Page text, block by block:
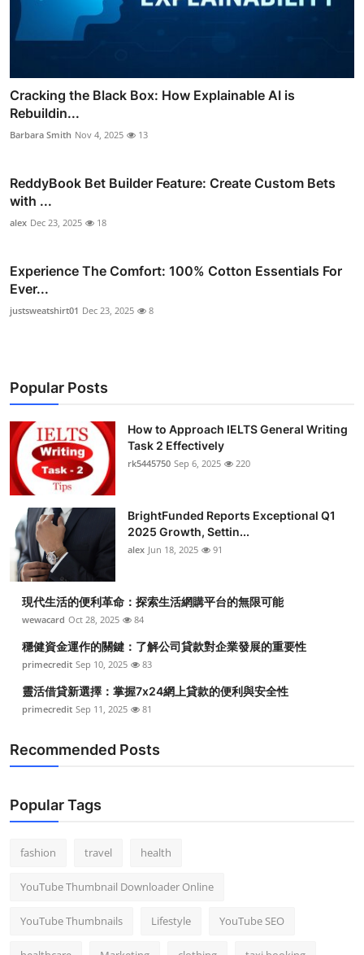
Cracking the Black Box: How Explainable AI is
Rebuildin...
Barbara Smith Nov 4, 2025 13
ReddyBook Bet Builder Feature: Create Custom Bets
with ...
alex Dec 23, 2025 18
Experience The Comfort: 100% Cotton Essentials For
Ever...
justsweatshirt01 Dec 23, 2025 8
Popular Posts
How to Approach IELTS General Writing
Task 2 Effectively
rk5445750 Sep 6, 2025 220
BrightFunded Reports Exceptional Q1
2025 Growth, Settin...
alex Jun 18, 2025 91
現代生活的便利革命：探索生活網購平台的無限可能
wewacard Oct 28, 2025 84
穩健資金運作的關鍵：了解公司貸款對企業發展的重要性
primecredit Sep 10, 2025 83
靈活借貸新選擇：掌握7x24網上貸款的便利與安全性
primecredit Sep 11, 2025 81
Recommended Posts
Popular Tags
fashion travel health
YouTube Thumbnail Downloader Online
YouTube Thumbnails Lifestyle YouTube SEO